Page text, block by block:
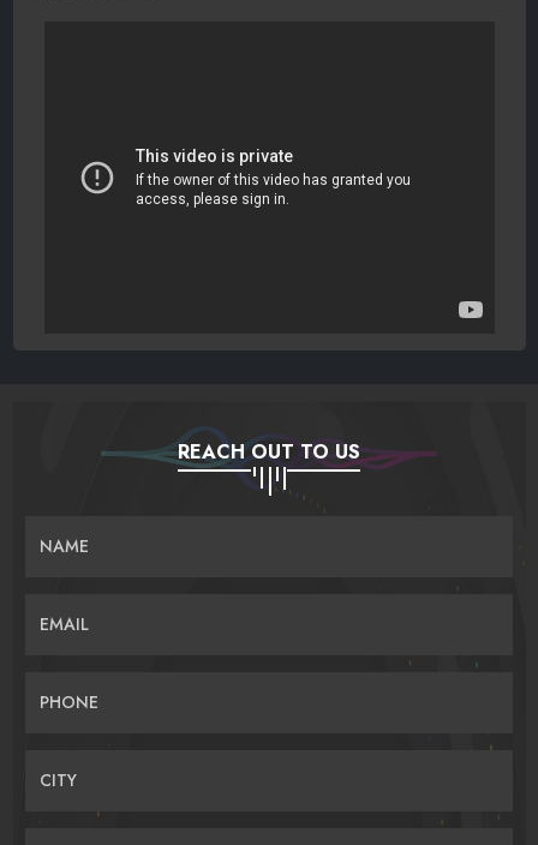
REACH OUT TO US
NAME
EMAIL
PHONE
CITY